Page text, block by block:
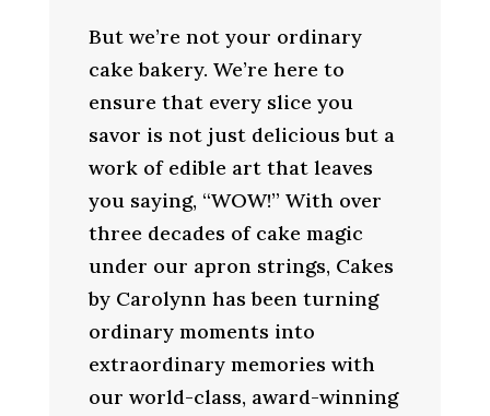
But we’re not your ordinary
cake bakery. We’re here to
ensure that every slice you
savor is not just delicious but a
work of edible art that leaves
you saying, “WOW!” With over
three decades of cake magic
under our apron strings, Cakes
by Carolynn has been turning
ordinary moments into
extraordinary memories with
our world-class, award-winning